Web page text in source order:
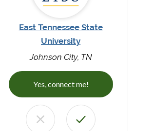
East Tennessee State
University
Johnson City, TN
Yes, connect me!